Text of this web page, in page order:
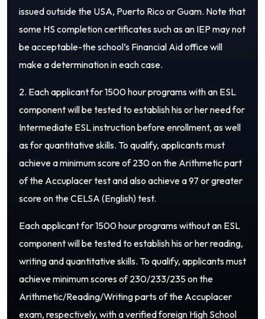
issued outside the USA, Puerto Rico or Guam. Note that
some HS completion certificates such as an IEP may not
be acceptable-the school’s Financial Aid office will
make a determination in each case.
2. Each applicant for 1500 hour programs with an ESL
component will be tested to establish his or her need for
Intermediate ESL instruction before enrollment, as well
as for quantitative skills. To qualify, applicants must
achieve a minimum score of 230 on the Arithmetic part
of the Accuplacer test and also achieve a 97 or greater
score on the CELSA (English) test.
Each applicant for 1500 hour programs without an ESL
component will be tested to establish his or her reading,
writing and quantitative skills. To qualify, applicants must
achieve minimum scores of 230/233/235 on the
Arithmetic/Reading/Writing parts of the Accuplacer
exam, respectively, with a verified foreign High School